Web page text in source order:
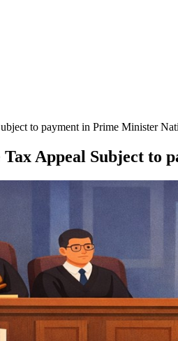
to payment in Prime Minister
Appeal Subject